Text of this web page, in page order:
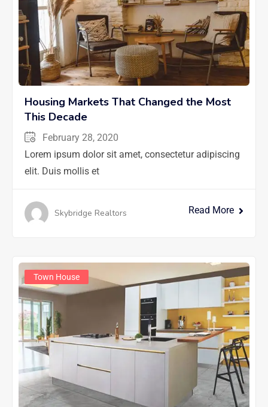
Housing Markets That Changed the Most
This Decade
February 28, 2020
Lorem ipsum dolor sit amet, consectetur adipiscing
elit. Duis mollis et
Skybridge Realtors Read More
Town House